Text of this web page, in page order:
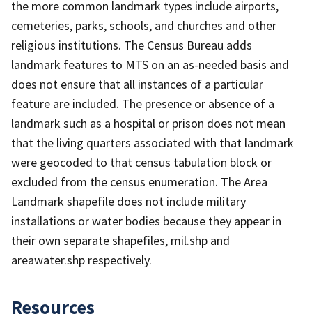
the more common landmark types include airports,
cemeteries, parks, schools, and churches and other
religious institutions. The Census Bureau adds
landmark features to MTS on an as-needed basis and
does not ensure that all instances of a particular
feature are included. The presence or absence of a
landmark such as a hospital or prison does not mean
that the living quarters associated with that landmark
were geocoded to that census tabulation block or
excluded from the census enumeration. The Area
Landmark shapefile does not include military
installations or water bodies because they appear in
their own separate shapefiles, mil.shp and
areawater.shp respectively.
Resources